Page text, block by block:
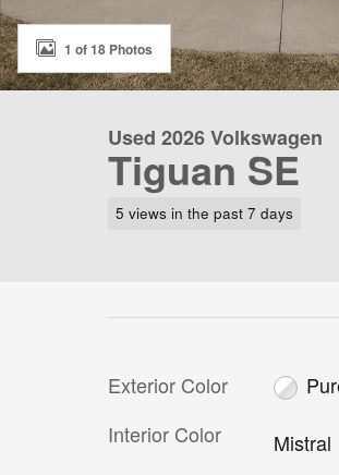
1 of 18 Photos
Used 2026 Volkswagen
Tiguan SE
5 views in the past 7 days
Exterior Color
Interior Color
Mistral